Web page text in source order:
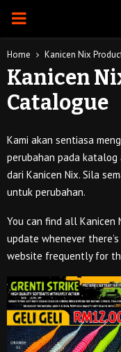
PRIMARY
MENU
Home Kanicen Nix
Kanicen
Catalogue
Kami akan sentiasa
perubahan pada
dari Kanicen Nix. Sila
untuk perubahan.
You can find all Kanicen
update whenever
website frequently for